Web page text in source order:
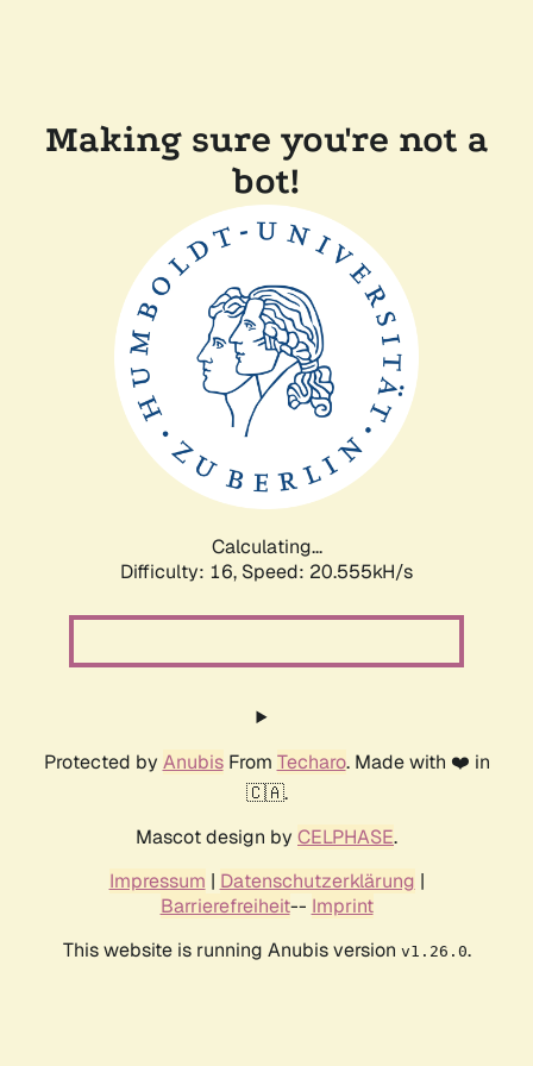
Making sure you're not a
bot!
Calculating...
Difficulty: 16, Speed: 20.555kH/s
Protected by AnubisFrom Techaro. Made with ❤️ in
🇨🇦.
Mascot design by CELPHASE.
Impressum | Datenschutzerklärung |
Barrierefreiheit-- Imprint
This website is running Anubis version v1.26.0.